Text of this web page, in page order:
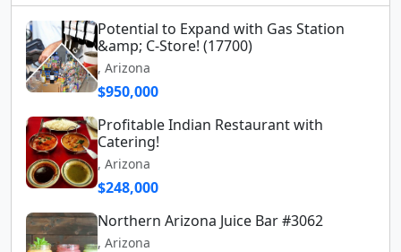
Potential to Expand with Gas Station
&amp; C-Store! (17700)
, Arizona
$950,000
Profitable Indian Restaurant with
Catering!
, Arizona
$248,000
Northern Arizona Juice Bar #3062
, Arizona